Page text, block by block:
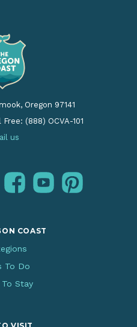
Oregon 97141
Free: (888) OCVA-101
us
facebookyoutubepinterest
COAST
To Do
To Stay